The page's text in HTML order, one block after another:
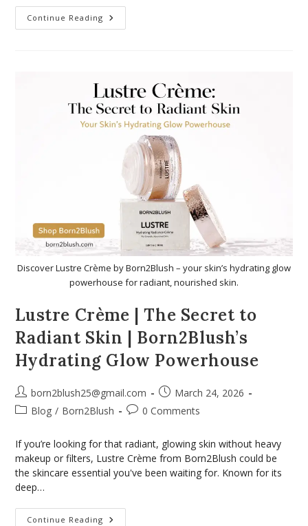
Continue Reading
Discover Lustre Crème by Born2Blush – your skin’s hydrating glow
powerhouse for radiant, nourished skin.
Lustre Crème | The Secret to
Radiant Skin | Born2Blush’s
Hydrating Glow Powerhouse
born2blush25@gmail.com
March 24, 2026
Blog / Born2Blush 0 Comments
If you’re looking for that radiant, glowing skin without heavy
makeup or filters, Lustre Crème from Born2Blush could be
the skincare essential you've been waiting for. Known for its
deep…
Continue Reading